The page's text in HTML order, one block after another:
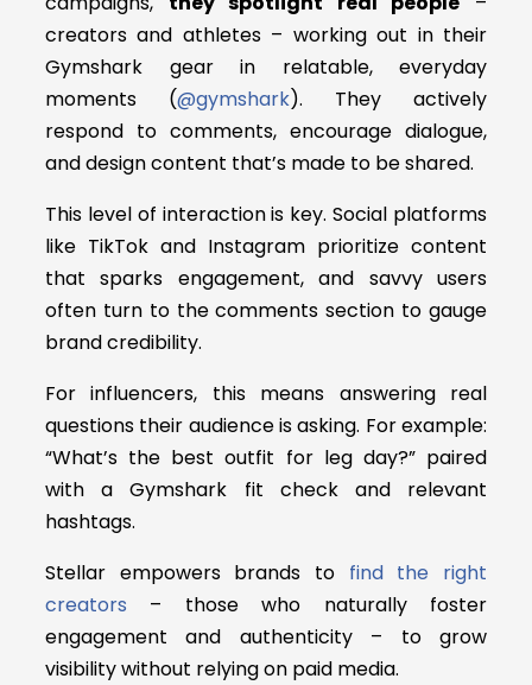
creators and athletes – working out in their
Gymshark gear in relatable, everyday
moments (@gymshark). They actively
respond to comments, encourage dialogue,
and design content that’s made to be shared.
This level of interaction is key. Social platforms
like TikTok and Instagram prioritize content
that sparks engagement, and savvy users
often turn to the comments section to gauge
brand credibility.
For influencers, this means answering real
questions their audience is asking. For example:
“What’s the best outfit for leg day?” paired
with a Gymshark fit check and relevant
hashtags.
Stellar empowers brands to find the right
creators – those who naturally foster
engagement and authenticity – to grow
visibility without relying on paid media.